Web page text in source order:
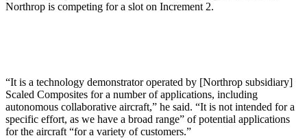
Northrop is competing for a slot on Increment 2.
“It is a technology demonstrator operated by [Northrop subsidiary]
Scaled Composites for a number of applications, including
autonomous collaborative aircraft,” he said. “It is not intended for a
specific effort, as we have a broad range” of potential applications
for the aircraft “for a variety of customers.”